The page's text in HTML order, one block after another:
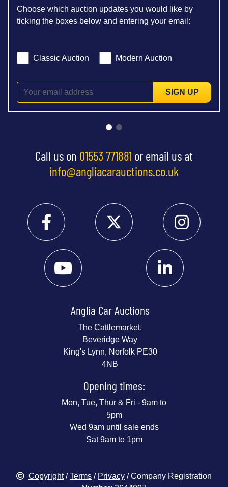
Choose which auction updates you would like by
ticking the boxes below and entering your email:
Classic Auction Modern Auction
SIGN UP
Call us on 01553 771881 or email us at
info@angliacarauctions.co.uk
Anglia Car Auctions
The Cattlemarket,
Beveridge Way
King's Lynn, Norfolk PE30
4NB
Opening times:
Mon, Tue, Thur & Fri - 9am to
5pm
Wed 9am until sale ends
Sat 9am to 1pm
Copyright/Terms / Privacy / Company Registration